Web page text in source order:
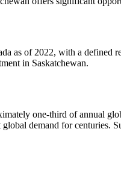
as of 2022, with a
in Saskatchewan.
one-third of annual
demand for centuries.